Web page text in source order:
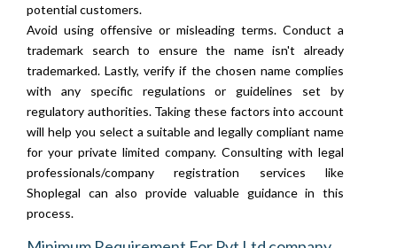
potential customers.
Avoid using offensive or misleading terms. Conduct a
trademark search to ensure the name isn't already
trademarked. Lastly, verify if the chosen name complies
with any specific regulations or guidelines set by
regulatory authorities. Taking these factors into account
will help you select a suitable and legally compliant name
for your private limited company. Consulting with legal
professionals/company registration services like
Shoplegal can also provide valuable guidance in this
process.